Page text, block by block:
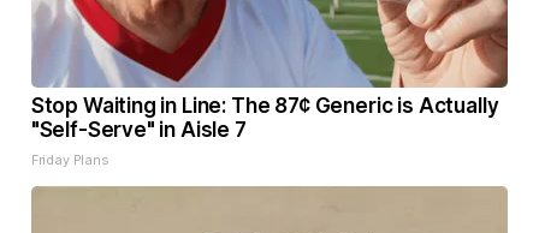
Stop Waiting in Line: The 87¢ Generic is Actually
"Self-Serve" in Aisle 7
Friday Plans